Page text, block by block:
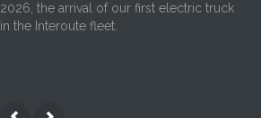
2026, the arrival of our first electric truck
in the Interoute fleet.